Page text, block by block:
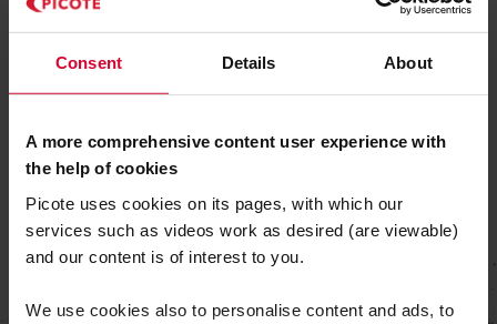
Consent Details About
A more comprehensive content user experience with
the help of cookies
Picote uses cookies on its pages, with which our
services such as videos work as desired (are viewable)
and our content is of interest to you.
We use cookies also to personalise content and ads, to